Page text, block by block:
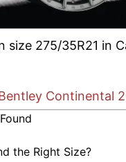
size 275/35R21 in
Continental
the Right Size?